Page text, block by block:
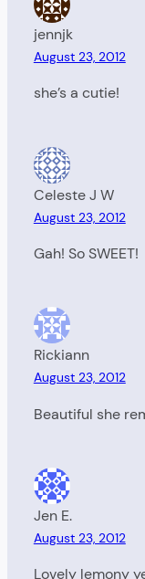
jennjk
August 23, 2012
she’s a cutie!
Celeste J W
August 23, 2012
Gah! So SWEET!
Rickiann
August 23, 2012
Beautiful she
Jen E.
August 23, 2012
Lovely lemony